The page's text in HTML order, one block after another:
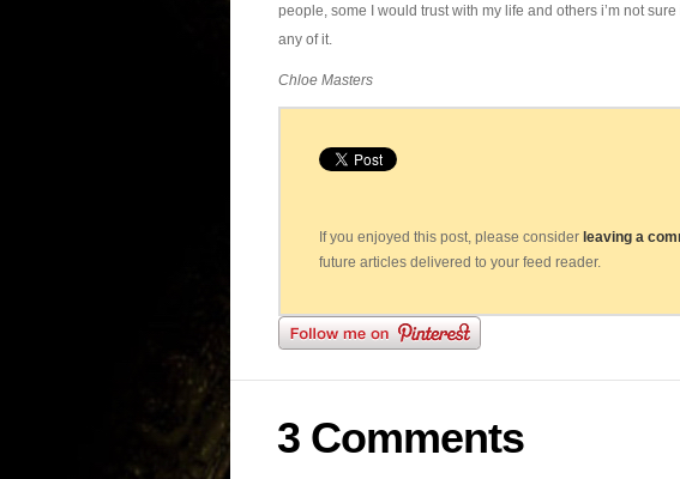
people, some I would trust with my life and others i’m not
any of it.
Chloe Masters
If you enjoyed this post, please consider leaving a
future articles delivered to your feed reader.
3 Comments